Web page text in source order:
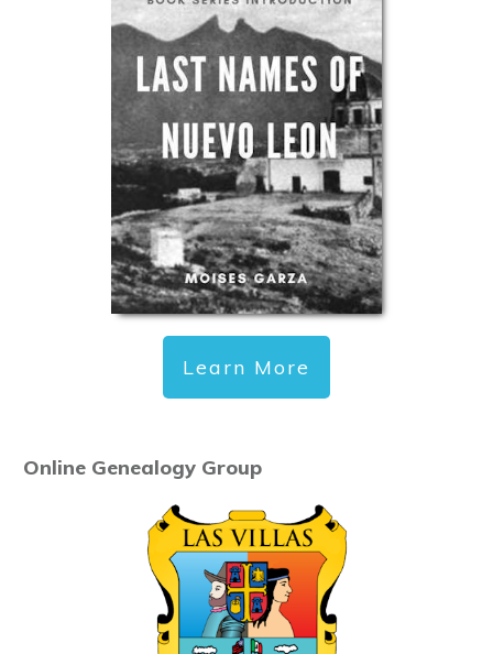
Learn More
Online Genealogy Group